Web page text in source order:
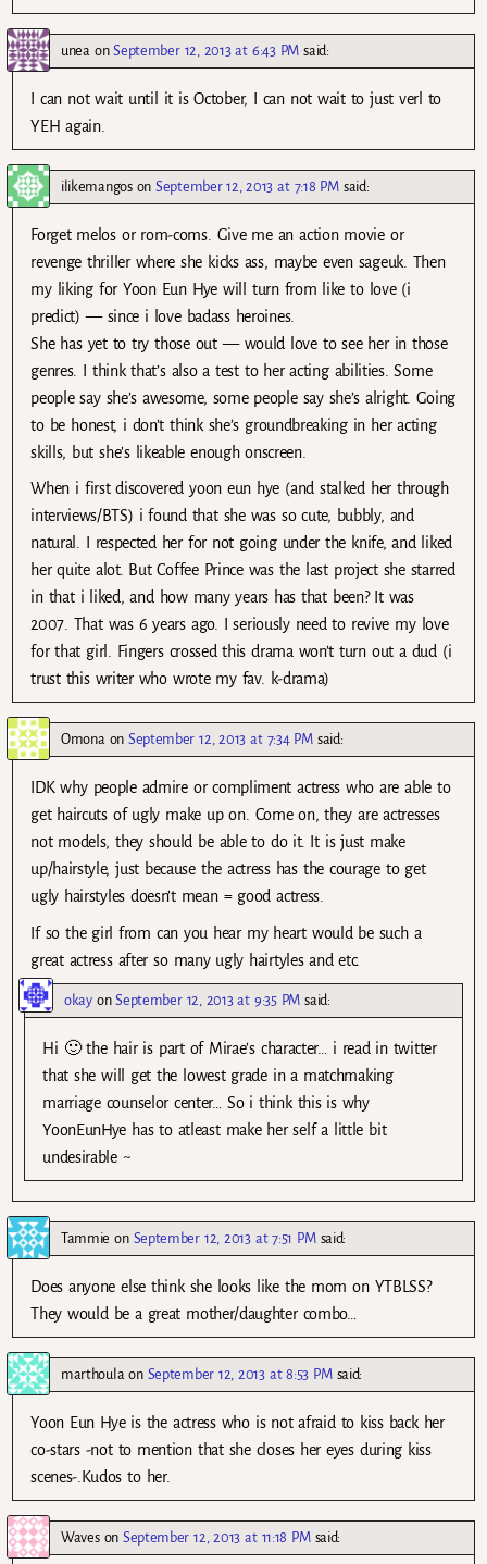
uneaonSeptember 12, 2013 at 6:43 PM said:
I can not wait until it is October, I can not wait to just verl to
YEH again.
ilikemangosonSeptember 12, 2013 at 7:18 PM said:
Forget melos or rom-coms. Give me an action movie or
revenge thriller where she kicks ass, maybe even sageuk. Then
my liking for Yoon Eun Hye will turn from like to love (i
predict) — since i love badass heroines.
She has yet to try those out — would love to see her in those
genres. I think that’s also a test to her acting abilities. Some
people say she’s awesome, some people say she’s alright. Going
to be honest, i don’t think she’s groundbreaking in her acting
skills, but she’s likeable enough onscreen.
When i first discovered yoon eun hye (and stalked her through
interviews/BTS) i found that she was so cute, bubbly, and
natural. I respected her for not going under the knife, and liked
her quite alot. But Coffee Prince was the last project she starred
in that i liked, and how many years has that been? It was
2007. That was 6 years ago. I seriously need to revive my love
for that girl. Fingers crossed this drama won’t turn out a dud (i
trust this writer who wrote my fav. k-drama)
OmonaonSeptember 12, 2013 at 7:34 PM said:
IDK why people admire or compliment actress who are able to
get haircuts of ugly make up on. Come on, they are actresses
not models, they should be able to do it. It is just make
up/hairstyle, just because the actress has the courage to get
ugly hairstyles doesn’t mean = good actress.
If so the girl from can you hear my heart would be such a
great actress after so many ugly hairtyles and etc.
okayonSeptember 12, 2013 at 9:35 PM said:
Hi 🙂 the hair is part of Mirae’s character… i read in twitter
that she will get the lowest grade in a matchmaking
marriage counselor center… So i think this is why
YoonEunHye has to atleast make her self a little bit
undesirable ~
Tammie on September 12, 2013 at 7:51 PM said:
Does anyone else think she looks like the mom on YTBLSS?
They would be a great mother/daughter combo…
marthoula on September 12, 2013 at 8:53 PM said:
Yoon Eun Hye is the actress who is not afraid to kiss back her
co-stars -not to mention that she closes her eyes during kiss
scenes-.Kudos to her.
WavesonSeptember 12, 2013 at 11:18 PM said: